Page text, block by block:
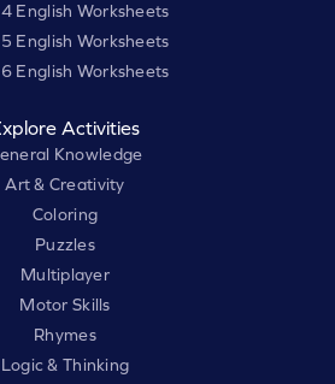
English Worksheets
English Worksheets
English Worksheets
Activities
Knowledge
Art & Creativity
Coloring
Puzzles
Multiplayer
Motor Skills
Rhymes
Logic & Thinking